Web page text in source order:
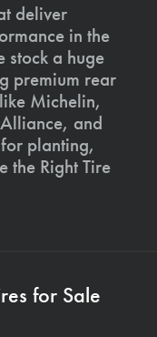
deliver
in the
stock a huge
premium rear
Michelin,
and
planting,
the Right Tire
for Sale